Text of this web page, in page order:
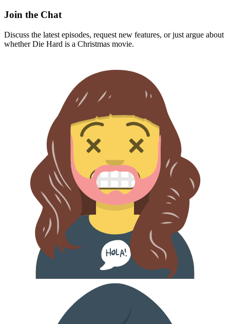
Join the Chat
Discuss the latest episodes, request new features, or just argue about
whetherDie Hard is a Christmas movie.